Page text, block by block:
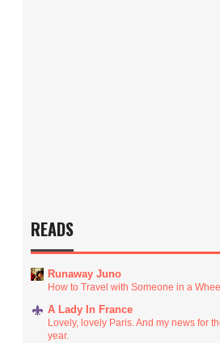
READS
Runaway Juno
How to Travel with Someone in a
A Lady In France
Lovely, lovely Paris. And my news for
year.